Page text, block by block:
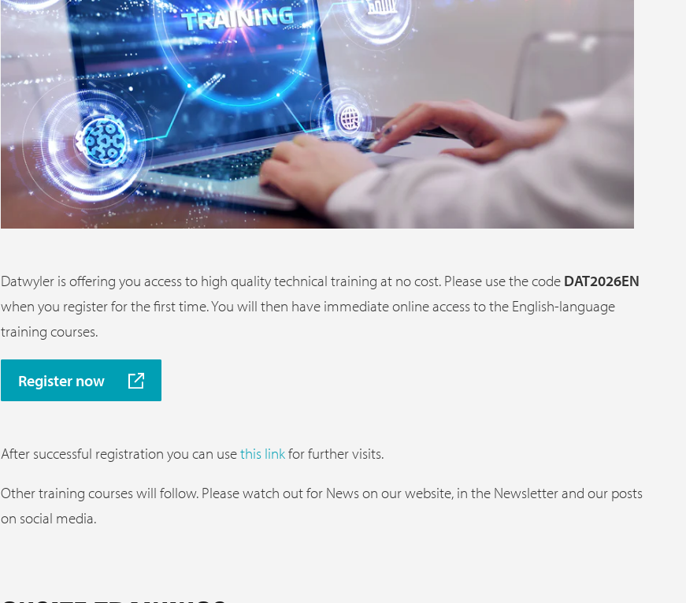
Datwyler is offering you access to high quality technical training at no cost. Please use the code DAT2026EN
when you register for the first time. You will then have immediate online access to the English-language
training courses.
Register now
After successful registration you can usethis linkfor further visits.
Other training courses will follow. Please watch out for News on our website, in the Newsletter and our posts
on social media.